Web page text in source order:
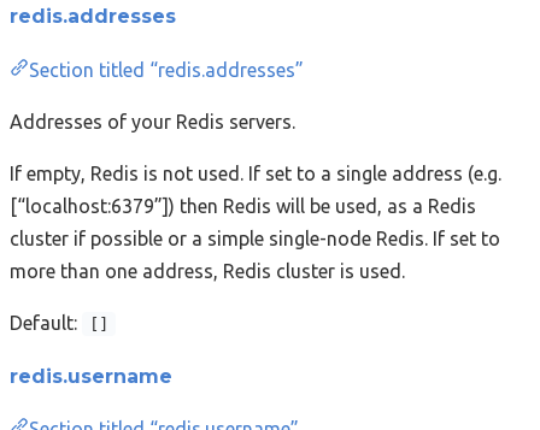
redis.addresses
Section titled “redis.addresses”
Addresses of your Redis servers.
If empty, Redis is not used. If set to a single address (e.g.
[“localhost:6379”]) then Redis will be used, as a Redis
cluster if possible or a simple single-node Redis. If set to
more than one address, Redis cluster is used.
Default: []
redis.username